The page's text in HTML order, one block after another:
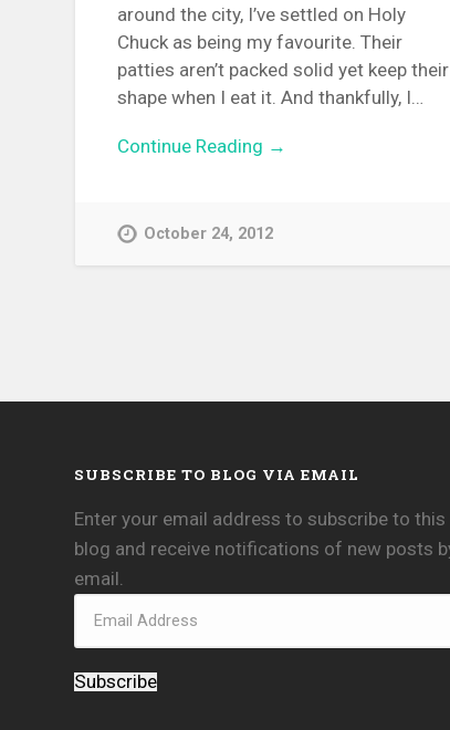
around the city, I’ve settled on Holy
Chuck as being my favourite. Their
patties aren’t packed solid yet keep their
shape when I eat it. And thankfully, I…
Continue Reading →
October 24, 2012
SUBSCRIBE TO BLOG VIA EMAIL
Enter your email address to subscribe to this
blog and receive notifications of new posts
email.
Subscribe